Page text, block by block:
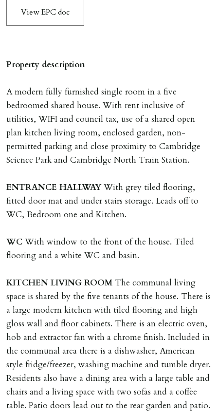
View EPC doc
Property description
A modern fully furnished single room in a five
bedroomed shared house. With rent inclusive of
utilities, WIFI and council tax, use of a shared open
plan kitchen living room, enclosed garden, non-
permitted parking and close proximity to Cambridge
Science Park and Cambridge North Train Station.
ENTRANCE HALLWAY With grey tiled flooring,
fitted door mat and under stairs storage. Leads off to
WC, Bedroom one and Kitchen.
WC With window to the front of the house. Tiled
flooring and a white WC and basin.
KITCHEN LIVING ROOM The communal living
space is shared by the five tenants of the house. There is
a large modern kitchen with tiled flooring and high
gloss wall and floor cabinets. There is an electric oven,
hob and extractor fan with a chrome finish. Included in
the communal area there is a dishwasher, American
style fridge/freezer, washing machine and tumble dryer.
Residents also have a dining area with a large table and
chairs and a living space with two sofas and a coffee
table. Patio doors lead out to the rear garden and patio.
date then allocated towards the first months rent. N.B
tenancy, fails Right to Rent checks incl. failing to
supply ID & visa by tenancy start date, provides
significant false/misleading information which affects
Landlords reasonable decision to proceed with tenancy
or if applicant fails to take reasonable steps to enter
tenancy agreement by tenancy start date.
Company Let & Non-APT contracts - £300 due on
application, non-refundable if applicant withdraws or
adverse reference and if renewal required a fee of £150
LOST KEYS/SECURITY DEVICES
Tenants are liable for actual cost of lost keys/security
device if the loss results in locks needing changing,
including cost of locksmith, lock & keys for tenant(s),
landlord or other person requiring keys. If extra costs
are incurred there is a £20 per hour incl. VAT cost for
time taken.
VARIATION OF TENANCY TERMS
Tenants are liable for a charge of £50 incl. VAT (or any
reasonable costs incurred if higher) for variation of
contract request and where tenant requests to change a
named tenant. This covers costs associated with taking
landlords instructions & preparation/execution of legal
documents, new tenant referencing, Right To Rent